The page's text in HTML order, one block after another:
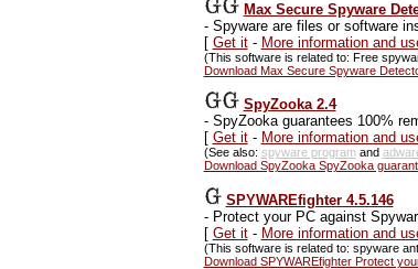
Max Secure Spyware
-Spyware are files or software
[ Get it- More information and
(This software is related to: Free
Download Max Secure Spyware
SpyZooka 2.4
-SpyZooka guarantees 100%
[ Get it- More information and
(See also: spyware programand
Download SpyZooka SpyZooka
SPYWAREfighter 4.5.146
-Protect your PC against
[ Get it- More information and
(This software is related to: spyware
Download SPYWAREfighter Protect